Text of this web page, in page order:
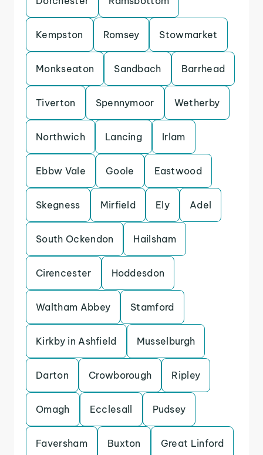
Kempston Romsey Stowmarket
Monkseaton Sandbach Barrhead
Tiverton Spennymoor Wetherby
Northwich Lancing Irlam
Ebbw Vale Goole Eastwood
Skegness Mirfield Ely Adel
South Ockendon Hailsham
Cirencester Hoddesdon
Waltham Abbey Stamford
Kirkby in Ashfield Musselburgh
Darton Crowborough Ripley
Omagh Ecclesall Pudsey
Faversham Buxton Great Linford